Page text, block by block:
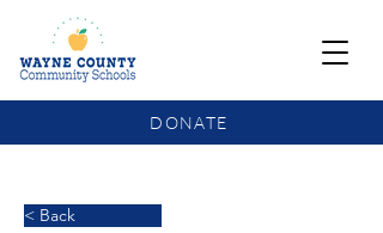
DONATE
< Back